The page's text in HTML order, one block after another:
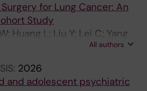
for Lung Cancer: An
Study
Huang L; Liu Y; Lei C; Yang
Wang Y; Tian B; Luo X; Xie S;
All authors
2026
and adolescent psychiatric